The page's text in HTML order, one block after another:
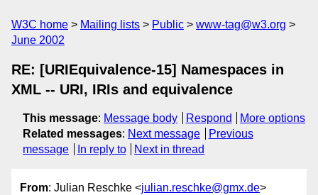
W3C home Mailing lists Public
www-tag@w3.org
June 2002
RE: [URIEquivalence-15] Namespaces in
XML -- URI, IRIs and equivalence
This message: Message body Respond
More options
Related messages: Next message
Previous
message
In reply to Next in thread
From: Julian Reschke <julian.reschke@gmx.de>